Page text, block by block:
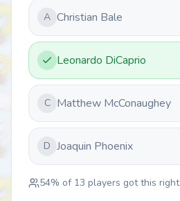
A Christian Bale
Leonardo DiCaprio
C Matthew McConaughey
D Joaquin Phoenix
54% of 13 players got this right